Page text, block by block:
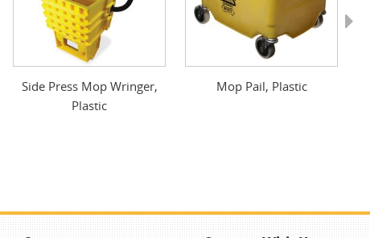
Side Press Mop Wringer,
Plastic
Mop Pail, Plastic